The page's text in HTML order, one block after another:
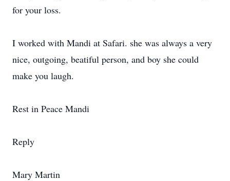
for your loss.
I worked with Mandi at Safari. she was always a very
nice, outgoing, beatiful person, and boy she could
make you laugh.
Rest in Peace Mandi
Reply
Mary Martin